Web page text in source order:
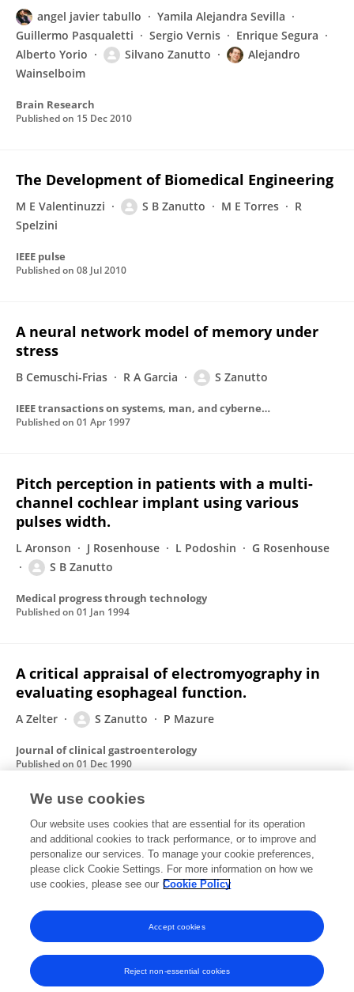
angel javier tabullo
Yamila Alejandra Sevilla
Guillermo Pasqualetti
Sergio Vernis
Enrique Segura
Alberto Yorio
Silvano Zanutto
Alejandro
Wainselboim
Brain Research
Published on 15 Dec 2010
The Development of Biomedical Engineering
M E Valentinuzzi S B Zanutto M E Torres
R
Spelzini
IEEE pulse
Published on 08 Jul 2010
A neural network model of memory under
stress
B Cemuschi-Frias R A Garcia S Zanutto
IEEE transactions on systems, man, and cybernetics. Part B, Cybernetics : a publication of the IEEE Systems, Man, and Cybernetics Society
Published on 01 Apr 1997
Pitch perception in patients with a multi-
channel cochlear implant using various
pulses width.
L Aronson J Rosenhouse L Podoshin
G Rosenhouse
S B Zanutto
Medical progress through technology
Published on 01 Jan 1994
A critical appraisal of electromyography in
evaluating esophageal function.
A Zelter S Zanutto P Mazure
Journal of clinical gastroenterology
Published on 01 Dec 1990
Extracochlear electrical stimulation.
L Aronson S L Arauz A S deCorvetto
S N de Zaccaria
A S Pallante
S B Zanutto
Published on
We use cookies
Our website uses cookies that are essential for its operation
and additional cookies to track performance, or to improve and
personalize our services. To manage your cookie preferences,
please click Cookie Settings. For more information on how we
use cookies, please see our Cookie Policy
Reject non-essential cookies
Accept cookies